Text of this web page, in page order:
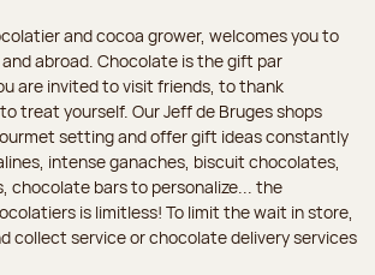
and cocoa grower, welcomes you to
and abroad. Chocolate is the gift par
are invited to visit friends, to thank
treat yourself. Our Jeff de Bruges shops
setting and offer gift ideas constantly
intense ganaches, biscuit chocolates,
chocolate bars to personalize... the
is limitless! To limit the wait in store,
collect service or chocolate delivery services